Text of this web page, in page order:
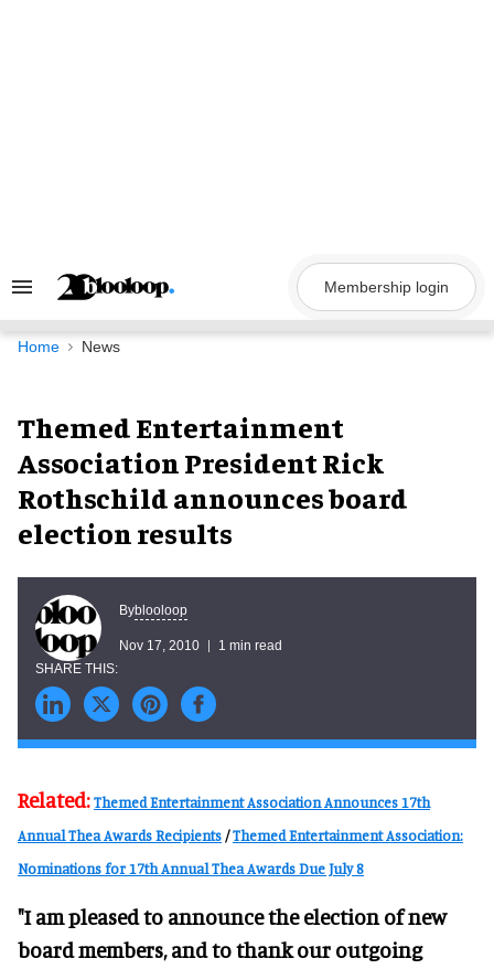
Search
Navigation
Membership login
Home News
Themed Entertainment
Association President Rick
Rothschild announces board
election results
Byblooloop
Nov 17, 2010 1 min read
Related:Themed Entertainment Association Announces 17th
Annual Thea Awards Recipients /Themed Entertainment Association:
Nominations for 17th Annual Thea Awards Due July 8
"I am pleased to announce the election of new
board members, and to thank our outgoing